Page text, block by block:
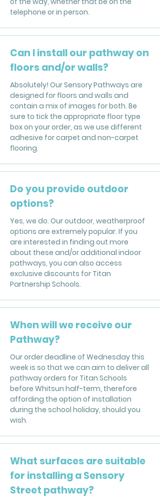
telephone or in person.
Can I install our pathway on
floors and/or walls?
Absolutely! Our Sensory Pathways are
designed for floors and walls and
contain a mix of images for both. Be
sure to tick the appropriate floor type
box on your order, as we use different
adhesive for carpet and non-carpet
flooring.
Do you provide outdoor
options?
Yes, we do. Our outdoor, weatherproof
options are extremely popular. If you
are interested in finding out more
about these and/or additional indoor
pathways, you can also access
exclusive discounts for Titan
Partnership Schools.
When will we receive our
Pathway?
Our order deadline of Wednesday this
week is so that we can aim to deliver all
pathway orders for Titan Schools
before Whitsun half-term, therefore
affording the option of installation
during the school holiday, should you
wish.
What surfaces are suitable
for installing a Sensory
Street pathway?